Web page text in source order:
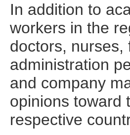
In addition to
workers in the
doctors, nurses,
administration
and company
opinions toward
respective